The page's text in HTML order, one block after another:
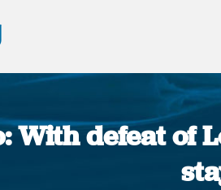
With defeat of